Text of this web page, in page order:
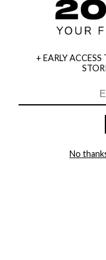
HEY BABES!
+ EARLY
No